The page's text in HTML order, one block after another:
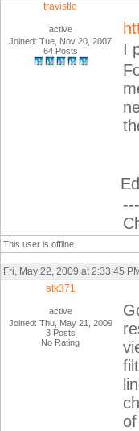
travistlo
active
Joined: Tue, Nov 20, 2007
64 Posts
I
This user is offline
Fri, May 22, 2009 at 2:33:45
atk371
active
Joined: Thu, May 21, 2009
3 Posts
No Rating